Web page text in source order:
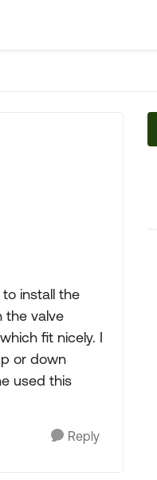
install the
the valve
fit nicely. I
or down
used this
Reply